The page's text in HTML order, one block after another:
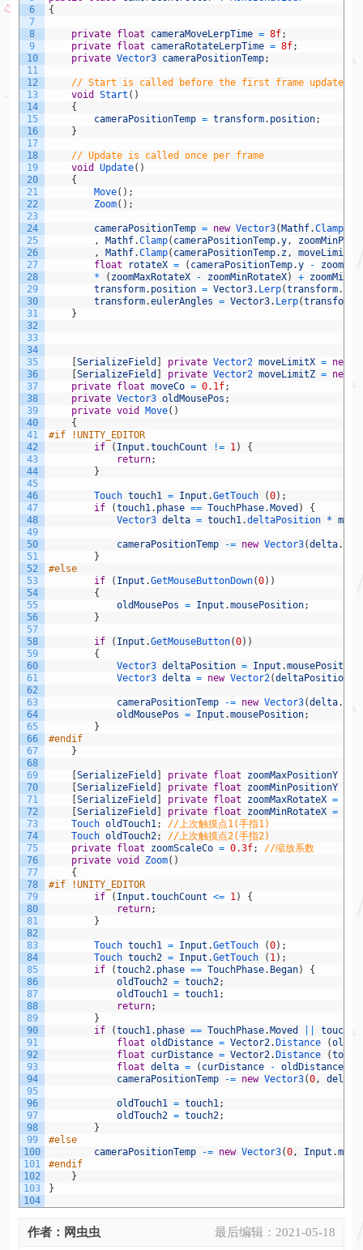
6
7
8
9
10
11
12
13
14
15
16
17
18
19
20
21
22
23
24
25
26
27
28
29
30
31
32
33
34
35
36
37
38
39
40
41
42
43
44
45
46
47
48
49
50
51
52
53
54
55
56
57
58
59
60
61
62
63
64
65
66
67
68
69
70
71
72
73
74
75
76
77
78
79
80
81
82
83
84
85
86
87
88
89
90
91
92
93
94
95
96
97
98
99
100
101
102
103
104
{
private float cameraMoveLerpTime = 8f;
private float cameraRotateLerpTime = 8f;
private Vector3 cameraPositionTemp;
// Start is called before the first frame update
void
Start ( )
{
cameraPositionTemp = transform. position;
}
// Update is called once per frame
void
Update( )
{
Move( ) ;
Zoom( ) ;
cameraPositionTemp = new Vector3( Mathf.Clamp
,
Mathf.Clamp( cameraPositionTemp.y,
,
Mathf.Clamp( cameraPositionTemp. z, moveLimitZ
float
rotateX = ( cameraPositionTemp.y -
*
( zoomMaxRotateX - zoomMinRotateX) +
transform. position = Vector3. Lerp(transform.
transform.eulerAngles = Vector3. Lerp(transform
}
[SerializeField private Vector2 moveLimitX = new
[SerializeField private Vector2 moveLimitZ = new
private float moveCo = 0.1f;
private Vector3 oldMousePos ;
private void Move( )
{
#if !UNITY_EDITOR
if
( Input .touchCount != 1)
{
return;
}
Touch touch1 = Input .GetTouch (0) ;
if
(touch1. phase == TouchPhase. Moved )
{
Vector3 delta = touch1.deltaPosition *
cameraPositionTemp -= new Vector3(delta.
}
#else
if
( Input .GetMouseButtonDown(0) )
{
oldMousePos
= Input .mousePosition;
}
if ( Input .GetMouseButton(0) )
{
Vector3 deltaPosition = Input .mousePosition
Vector3 delta = new Vector2(deltaPosition
cameraPositionTemp -= new Vector3(delta.
oldMousePos
= Input .mousePosition;
}
#endif
}
[SerializeField private float zoomMaxPositionY
[SerializeField private float zoomMinPositionY
[SerializeField private float zoomMaxRotateX =
[SerializeField private float zoomMinRotateX =
Touch oldTouch1;
//上次触摸点1(手指1)
Touch oldTouch2;
//上次触摸点2(手指2)
private float zoomScaleCo = 0.3f;
//缩放系数
private void Zoom( )
{
#if !UNITY_EDITOR
if
( Input .touchCount <= 1)
{
return;
}
Touch touch1 = Input .GetTouch (0) ;
Touch touch2 = Input .GetTouch ( 1) ;
if
(touch2. phase == TouchPhase. Began)
{
oldTouch2 = touch2;
oldTouch1 = touch1;
return;
}
if
(touch1. phase == TouchPhase. Moved touch2
float
oldDistance = Vector2. Distance (
float
curDistance = Vector2. Distance (
float
delta = ( curDistance - oldDistance
cameraPositionTemp
-= new Vector3(0, delta
oldTouch1 = touch1;
oldTouch2 = touch2;
}
#else
cameraPositionTemp
-= new Vector3(0, Input .
#endif
}
}
最后编辑： 2021-05-18
作者：网虫虫